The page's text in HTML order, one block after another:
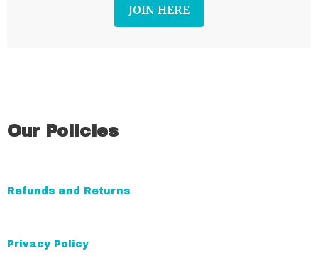
JOIN HERE
Our Policies
Refunds and Returns
Privacy Policy